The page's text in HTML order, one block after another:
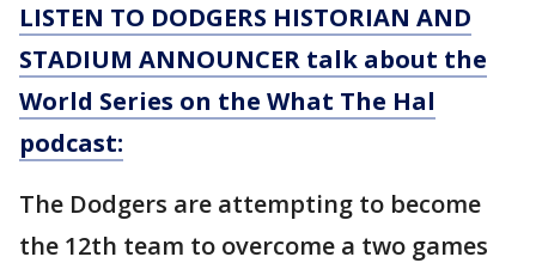
LISTEN TO DODGERS HISTORIAN AND
STADIUM ANNOUNCER talk about the
World Series on the What The Hal
podcast:
The Dodgers are attempting to become
the 12th team to overcome a two games